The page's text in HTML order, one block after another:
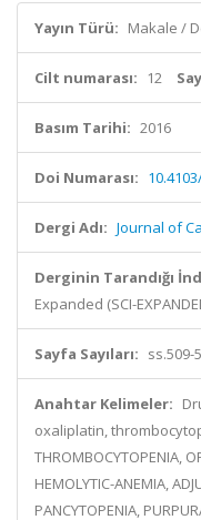
Yayın Türü: Makale /
Cilt numarası: 12
Basım Tarihi: 2016
Doi Numarası:
Dergi Adı: Journal of
Derginin Tarandığı
Expanded (SCI-
Sayfa Sayıları: ss.509-
Anahtar Kelimeler:
oxaliplatin,
THROMBOCYTOPENIA,
HEMOLYTIC-ANEMIA,
PANCYTOPENIA,